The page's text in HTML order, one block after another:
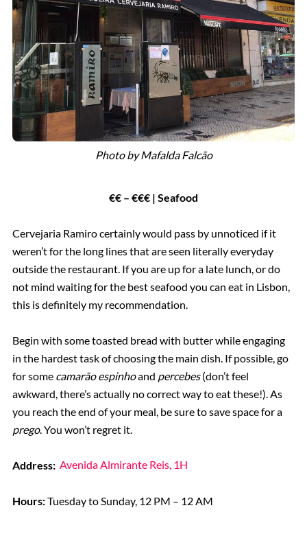
Photo by Mafalda Falcão
€€ – €€€ | Seafood
Cervejaria Ramiro certainly would pass by unnoticed if it
weren’t for the long lines that are seen literally everyday
outside the restaurant. If you are up for a late lunch, or do
not mind waiting for the best seafood you can eat in Lisbon,
this is definitely my recommendation.
Begin with some toasted bread with butter while engaging
in the hardest task of choosing the main dish. If possible, go
for some camarão espinhoand percebes(don’t feel
awkward, there’s actually no correct way to eat these!). As
you reach the end of your meal, be sure to save space for a
prego. You won’t regret it.
Address: Avenida Almirante Reis, 1H
Hours:Tuesday to Sunday, 12 PM – 12 AM